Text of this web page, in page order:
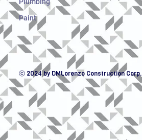
Plumbing
Paint
ⓒ 2024 by DMLorenzo Construction Corp.